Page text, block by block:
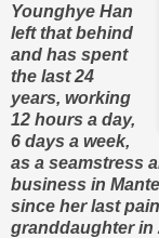
Younghye Han
left that behind
and has spent
the last 24
years, working
12 hours a day,
6 days a week,
as a seamstress
business in
since her last
granddaughter in